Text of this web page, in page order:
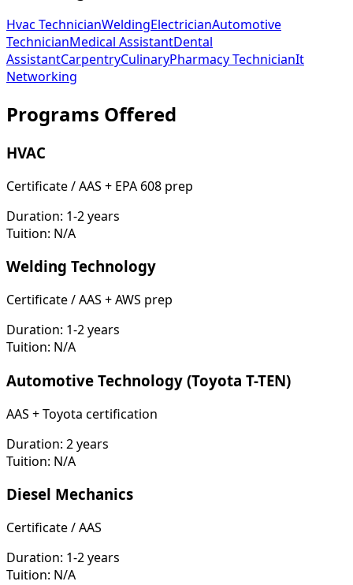
Hvac TechnicianWeldingElectricianAutomotive
TechnicianMedical AssistantDental
AssistantCarpentryCulinaryPharmacy TechnicianIt
Networking
Programs Offered
HVAC
Certificate / AAS + EPA 608 prep
Duration: 1-2 years
Tuition: N/A
Welding Technology
Certificate / AAS + AWS prep
Duration: 1-2 years
Tuition: N/A
Automotive Technology (Toyota T-TEN)
AAS + Toyota certification
Duration: 2 years
Tuition: N/A
Diesel Mechanics
Certificate / AAS
Duration: 1-2 years
Tuition: N/A